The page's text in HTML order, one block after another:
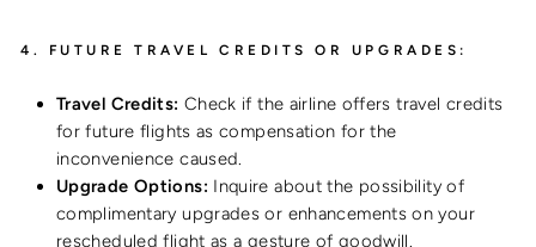
4. FUTURE TRAVEL CREDITS OR UPGRADES:
Travel Credits: Check if the airline offers travel credits
for future flights as compensation for the
inconvenience caused.
Upgrade Options: Inquire about the possibility of
complimentary upgrades or enhancements on your
rescheduled flight as a gesture of goodwill.